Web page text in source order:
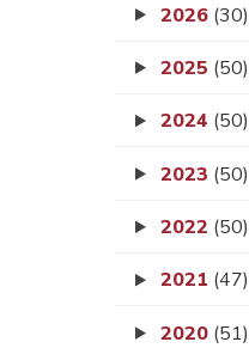
2026 (30)
2025 (50)
2024 (50)
2023 (50)
2022 (50)
2021 (47)
2020 (51)